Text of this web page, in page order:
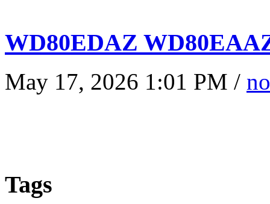
WD80EDAZ
May 17, 2026 1:01 PM /
Tags